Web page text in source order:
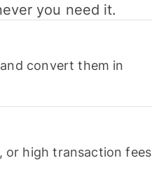
you need it.
convert them in
or high transaction fees